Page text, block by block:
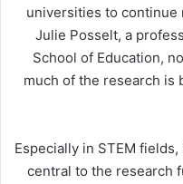
universities to
Julie Posselt, a
School of Education,
much of the research is
“Especially in STEM
central to the research